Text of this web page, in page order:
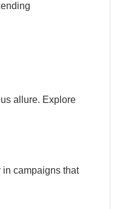
allure. Explore
campaigns that